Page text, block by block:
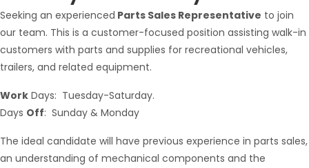
Seeking an experienced Parts Sales Representative to join
our team. This is a customer-focused position assisting walk-in
customers with parts and supplies for recreational vehicles,
trailers, and related equipment.
Work Days: Tuesday-Saturday.
Days Off: Sunday & Monday
The ideal candidate will have previous experience in parts sales,
an understanding of mechanical components and the